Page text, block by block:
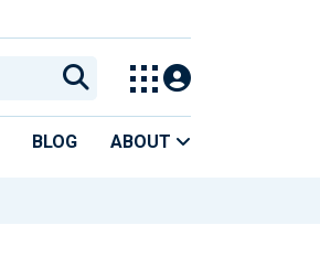
BLOG ABOUT